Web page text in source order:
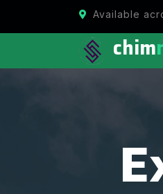
Available
chim